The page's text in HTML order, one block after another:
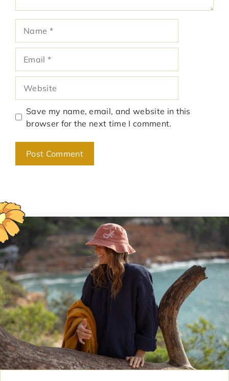
Save my name, email, and website in this
browser for the next time I comment.